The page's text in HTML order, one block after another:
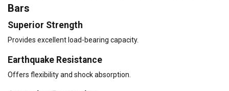
Bars
Superior Strength
Provides excellent load-bearing capacity.
Earthquake Resistance
Offers flexibility and shock absorption.